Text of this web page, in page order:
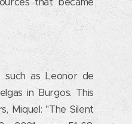
such as Leonor de
in Burgos. This
Miquel: "The Silent